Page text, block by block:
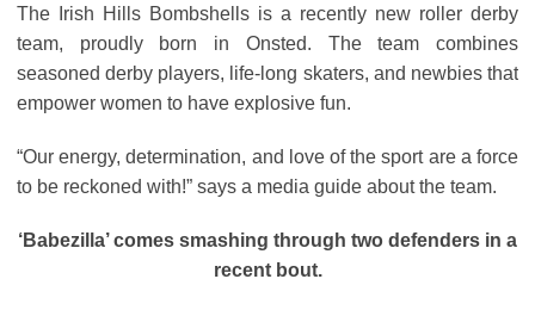
The Irish Hills Bombshells is a recently new roller derby
team, proudly born in Onsted. The team combines
seasoned derby players, life-long skaters, and newbies that
empower women to have explosive fun.
“Our energy, determination, and love of the sport are a force
to be reckoned with!” says a media guide about the team.
‘Babezilla’ comes smashing through two defenders in a
recent bout.